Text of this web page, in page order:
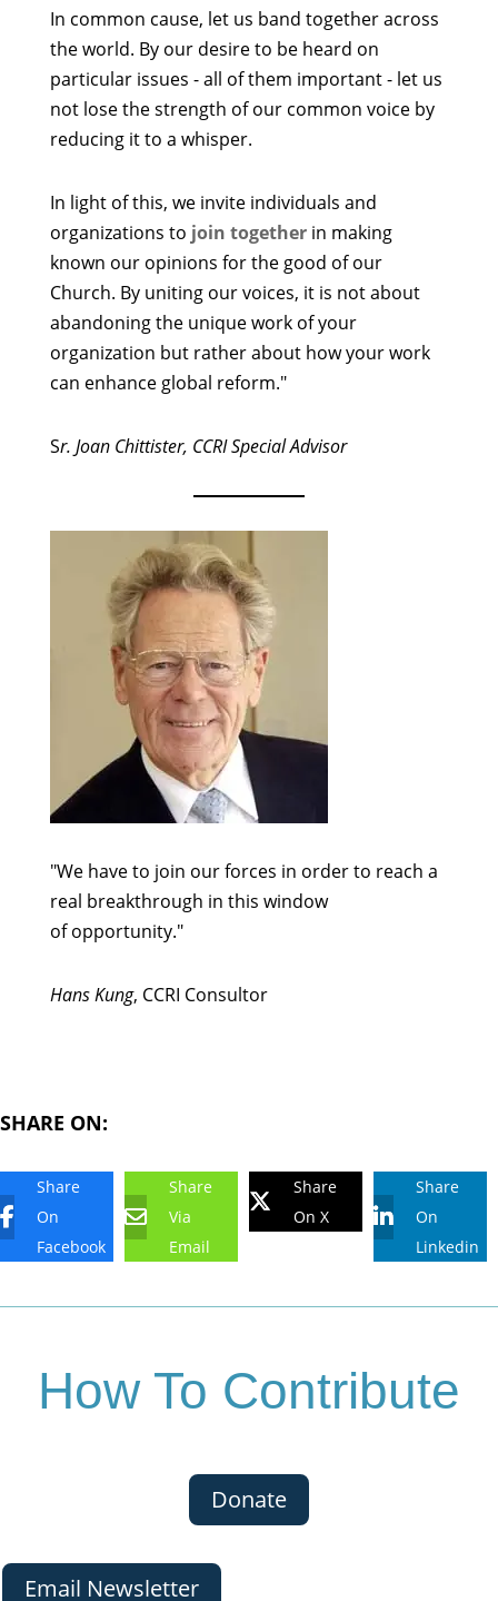
In common cause, let us band together across
the world. By our desire to be heard on
particular issues - all of them important - let us
not lose the strength of our common voice by
reducing it to a whisper.
In light of this, we invite individuals and
organizations to join togetherin making
known our opinions for the good of our
Church. By uniting our voices, it is not about
abandoning the unique work of your
organization but rather about how your work
can enhance global reform."
Sr. Joan Chittister, CCRI Special Advisor
"We have to join our forces in order to reach a
real breakthrough in this window
of opportunity."
Hans Kung, CCRI Consultor
SHARE ON:
Share
On
Facebook
Share
Via
Email
Share
On X
Share
On
Linkedin
How To Contribute
Donate
Email Newsletter